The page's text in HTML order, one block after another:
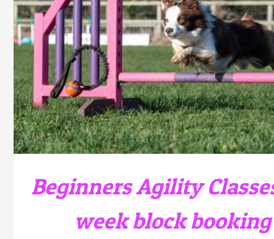
SELECT OPTIONS THIS
PRODUCT
HAS
MULTIPLE
VARIANTS.
THE
OPTIONS
MAY
BE
ON
THE
PRODUCT
PAGE
/ DETAILS
Beginners Agility
week block booking